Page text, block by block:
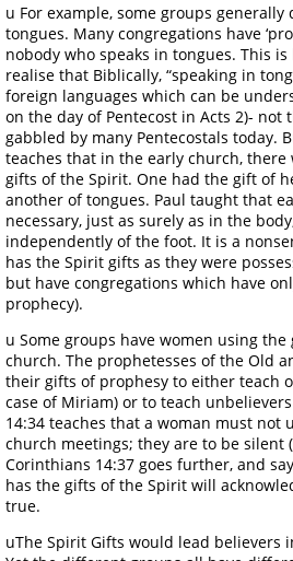
u For example, some groups generally
tongues. Many congregations have
nobody who speaks in tongues. This
realise that Biblically, “speaking in
foreign languages which can be
on the day of Pentecost in Acts 2)- not
gabbled by many Pentecostals today.
teaches that in the early church,
gifts of the Spirit. One had the gift of
another of tongues. Paul taught that
necessary, just as surely as in the
independently of the foot. It is a
has the Spirit gifts as they were
but have congregations which have
prophecy).
u Some groups have women using
church. The prophetesses of the Old
their gifts of prophesy to either teach
case of Miriam) or to teach
14:34 teaches that a woman must not
church meetings; they are to be silent
Corinthians 14:37 goes further, and
has the gifts of the Spirit will
true.
uThe Spirit Gifts would lead believers